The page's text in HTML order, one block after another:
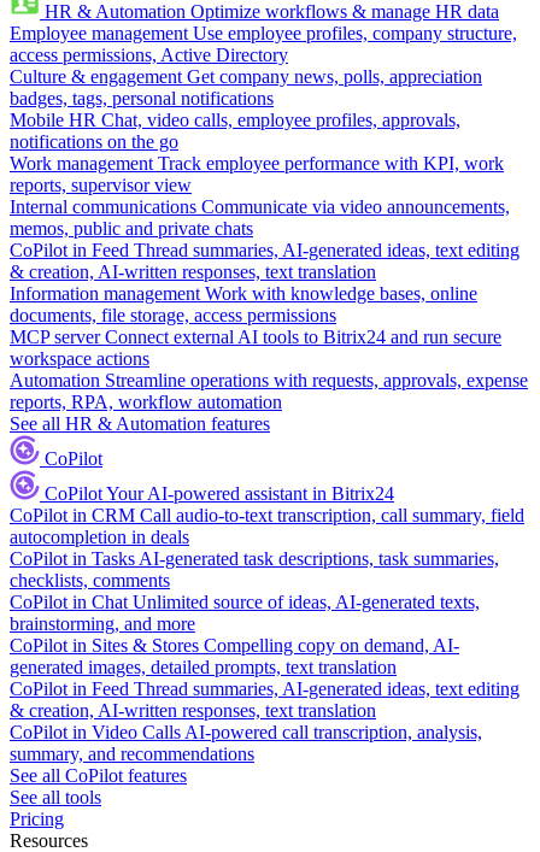
HR & Automation Optimize workflows & manage HR data
Employee management Use employee profiles, company structure,
access permissions, Active Directory
Culture & engagement Get company news, polls, appreciation
badges, tags, personal notifications
Mobile HR Chat, video calls, employee profiles, approvals,
notifications on the go
Work management Track employee performance with KPI, work
reports, supervisor view
Internal communications Communicate via video announcements,
memos, public and private chats
CoPilot in Feed Thread summaries, AI-generated ideas, text editing
& creation, AI-written responses, text translation
Information management Work with knowledge bases, online
documents, file storage, access permissions
MCP server Connect external AI tools to Bitrix24 and run secure
workspace actions
Automation Streamline operations with requests, approvals, expense
reports, RPA, workflow automation
See all HR & Automation features
CoPilot
CoPilotYour AI-powered assistant in Bitrix24
CoPilot in CRM Call audio-to-text transcription, call summary, field
autocompletion in deals
CoPilot in Tasks AI-generated task descriptions, task summaries,
checklists, comments
CoPilot in Chat Unlimited source of ideas, AI-generated texts,
brainstorming, and more
CoPilot in Sites & Stores Compelling copy on demand, AI-
generated images, detailed prompts, text translation
CoPilot in Feed Thread summaries, AI-generated ideas, text editing
& creation, AI-written responses, text translation
CoPilot in Video Calls AI-powered call transcription, analysis,
summary, and recommendations
See all CoPilot features
See all tools
Pricing
Resources